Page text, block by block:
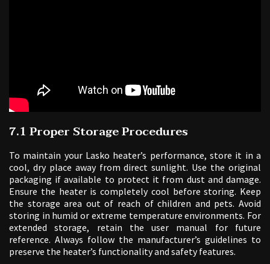
7.1 Proper Storage Procedures
To maintain your Lasko heater’s performance, store it in a
cool, dry place away from direct sunlight. Use the original
packaging if available to protect it from dust and damage.
Ensure the heater is completely cool before storing. Keep
the storage area out of reach of children and pets. Avoid
storing in humid or extreme temperature environments. For
extended storage, retain the user manual for future
reference. Always follow the manufacturer’s guidelines to
preserve the heater’s functionality and safety features.